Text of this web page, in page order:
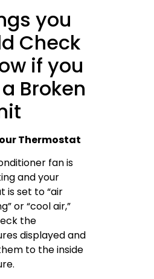
you
Check
if you
Broken
Thermostat
fan is
and your
is set to “air
or “cool air,”
the
displayed and
to the inside